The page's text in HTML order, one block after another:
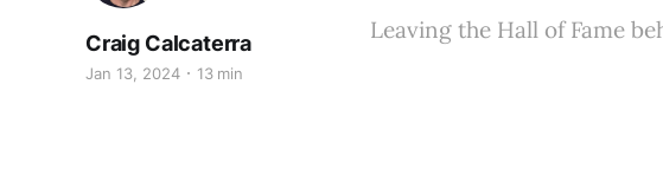
Leaving the Hall of Fame
Craig Calcaterra
Jan 13, 2024 13 min